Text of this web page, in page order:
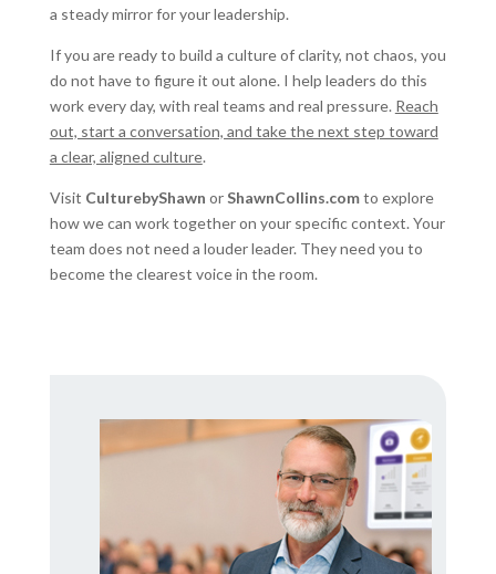
a steady mirror for your leadership.
If you are ready to build a culture of clarity, not chaos, you
do not have to figure it out alone. I help leaders do this
work every day, with real teams and real pressure. Reach
out, start a conversation, and take the next step toward
a clear, aligned culture.
Visit CulturebyShawn orShawnCollins.comto explore
how we can work together on your specific context. Your
team does not need a louder leader. They need you to
become the clearest voice in the room.